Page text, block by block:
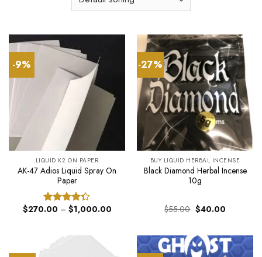
-9%
LIQUID K2 ON PAPER
AK-47 Adios Liquid Spray On
Paper
Rated
$270.00 – $1,000.00Price
$1,000.00
-27%
BUY LIQUID HERBAL INCENSE
Black Diamond Herbal Incense
10g
$55.00 Original
price
$40.00Current